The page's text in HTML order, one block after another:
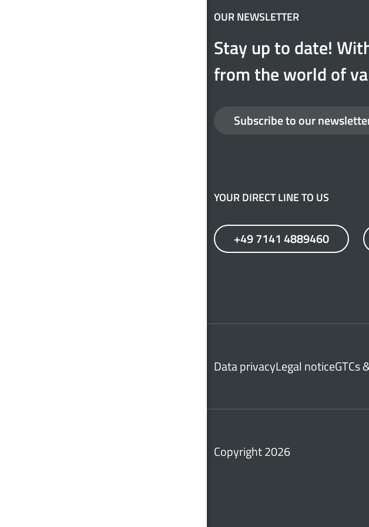
OUR NEWSLETTER
Stay up to date!
from the world of
Subscribe to our
YOUR DIRECT LINE TO US
+49 7141 4889460
Data privacyLegal noticeGTCs
Copyright 2026